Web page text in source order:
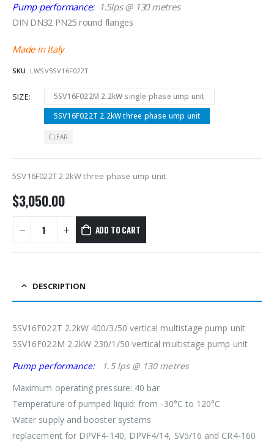
Pump performance: 1.5lps @ 130 metres
DIN DN32 PN25 round flanges
Made in Italy
SKU: LWSV5SV16F022T
SIZE
5SV16F022M 2.2kW single phase ump unit
5SV16F022T 2.2kW three phase ump unit
CLEAR
5SV16F022T 2.2kW three phase ump unit
$3,050.00
ADD TO CART
DESCRIPTION
5SV16F022T 2.2kW 400/3/50 vertical multistage pump unit
5SV16F022M 2.2kW 230/1/50 vertical multistage pump unit
Pump performance:
1.5 lps @ 130 metres
Maximum operating pressure: 40 bar
Temperature of pumped liquid: from -30°C to 120°C
Water supply and booster systems
replacement for DPVF4-140, DPVF4/14, SV5/16 and CR4-160